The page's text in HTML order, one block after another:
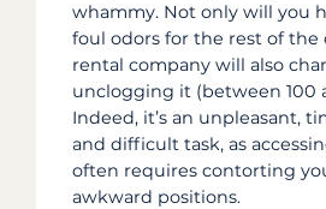
whammy. Not only will you
foul odors for the rest of the
rental company will also
unclogging it (between 100
Indeed, it’s an unpleasant,
and difficult task, as
often requires contorting
awkward positions.